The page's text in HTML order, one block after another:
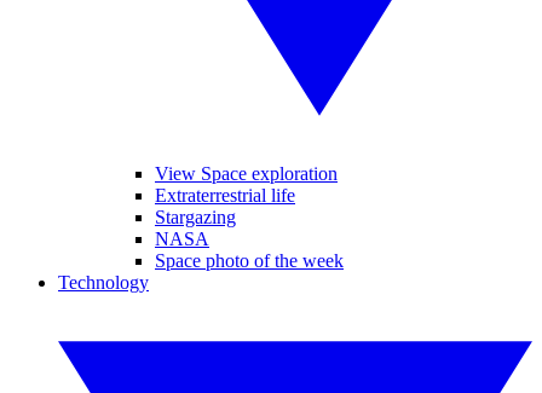
View Space exploration
Extraterrestrial life
Stargazing
NASA
Space photo of the week
Technology